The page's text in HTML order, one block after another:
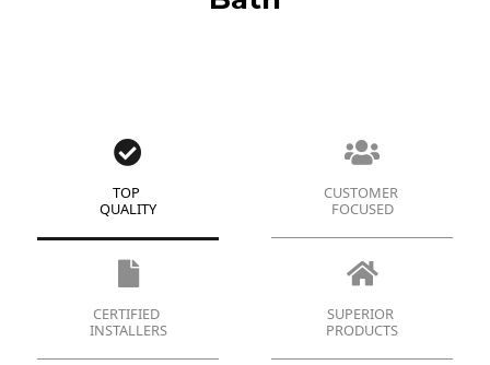
TOP
QUALITY
CUSTOMER
FOCUSED
CERTIFIED
INSTALLERS
SUPERIOR
PRODUCTS